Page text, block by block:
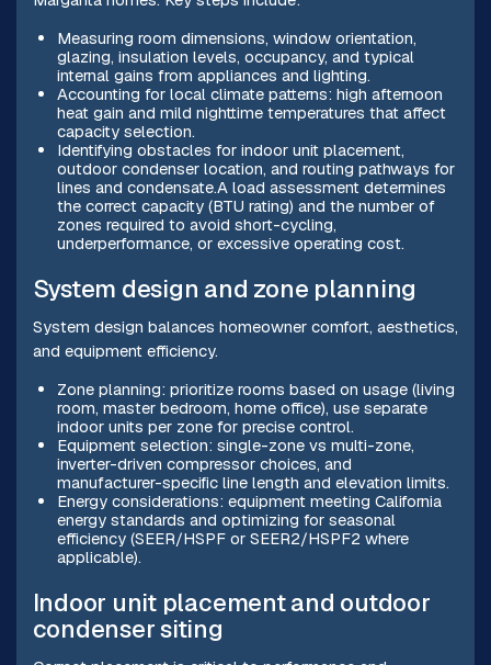
Measuring room dimensions, window orientation,
glazing, insulation levels, occupancy, and typical
internal gains from appliances and lighting.
Accounting for local climate patterns: high afternoon
heat gain and mild nighttime temperatures that affect
capacity selection.
Identifying obstacles for indoor unit placement,
outdoor condenser location, and routing pathways for
lines and condensate.A load assessment determines
the correct capacity (BTU rating) and the number of
zones required to avoid short-cycling,
underperformance, or excessive operating cost.
System design and zone planning
System design balances homeowner comfort, aesthetics,
and equipment efficiency.
Zone planning: prioritize rooms based on usage (living
room, master bedroom, home office), use separate
indoor units per zone for precise control.
Equipment selection: single-zone vs multi-zone,
inverter-driven compressor choices, and
manufacturer-specific line length and elevation limits.
Energy considerations: equipment meeting California
energy standards and optimizing for seasonal
efficiency (SEER/HSPF or SEER2/HSPF2 where
applicable).
Indoor unit placement and outdoor
condenser siting